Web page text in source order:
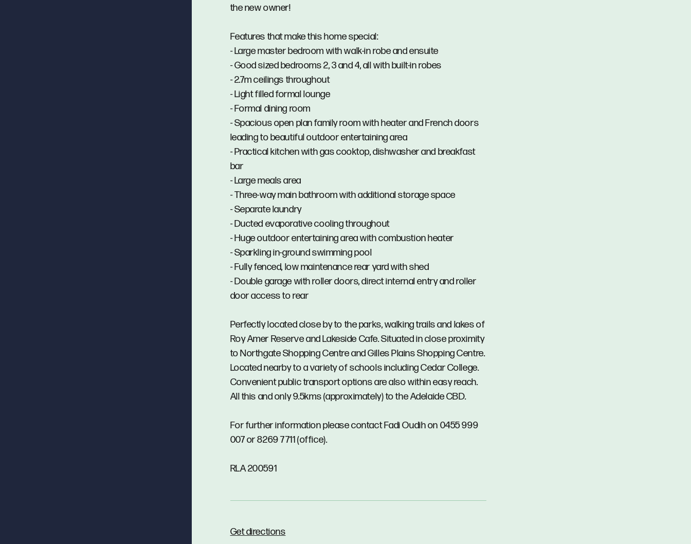
the new owner!
Features that make this home special:
- Large master bedroom with walk-in robe and ensuite
- Good sized bedrooms 2, 3 and 4, all with built-in robes
- 2.7m ceilings throughout
- Light filled formal lounge
- Formal dining room
- Spacious open plan family room with heater and French doors
leading to beautiful outdoor entertaining area
- Practical kitchen with gas cooktop, dishwasher and breakfast
bar
- Large meals area
- Three-way main bathroom with additional storage space
- Separate laundry
- Ducted evaporative cooling throughout
- Huge outdoor entertaining area with combustion heater
- Sparkling in-ground swimming pool
- Fully fenced, low maintenance rear yard with shed
- Double garage with roller doors, direct internal entry and roller
door access to rear
Perfectly located close by to the parks, walking trails and lakes of
Roy Amer Reserve and Lakeside Cafe. Situated in close proximity
to Northgate Shopping Centre and Gilles Plains Shopping Centre.
Located nearby to a variety of schools including Cedar College.
Convenient public transport options are also within easy reach.
All this and only 9.5kms (approximately) to the Adelaide CBD.
For further information please contact Fadi Oudih on 0455 999
007 or 8269 7711 (office).
RLA 200591
Get directions